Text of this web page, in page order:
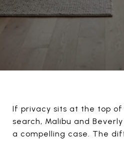
If privacy sits at the top of
search, Malibu and
a compelling case. The